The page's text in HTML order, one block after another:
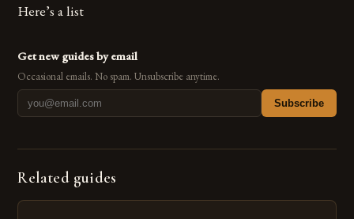
Here’s a list
Get new guides by email
Occasional emails. No spam. Unsubscribe anytime.
Subscribe
Related guides